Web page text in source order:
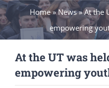
Home»News»At the
empowering
At the UT was
empowering